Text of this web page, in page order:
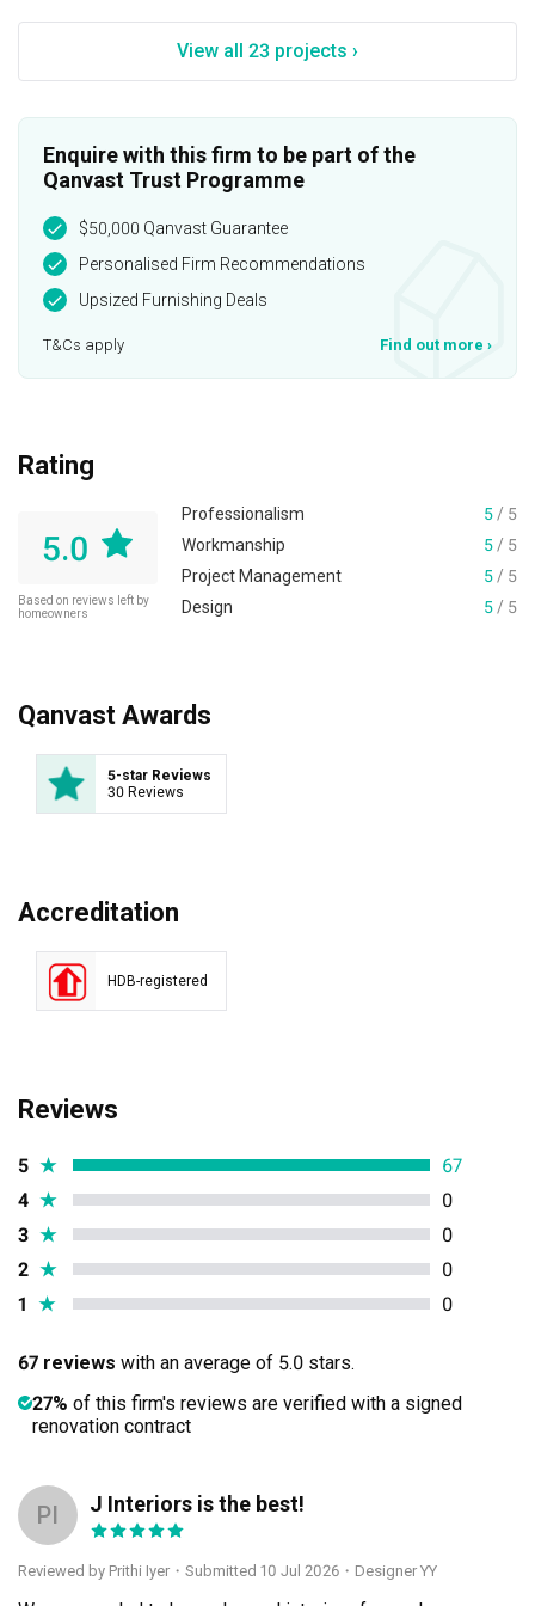
View all 23 projects ›
Enquire with this firm to be part of the
Qanvast Trust Programme
$50,000 Qanvast Guarantee
Personalised Firm Recommendations
Upsized Furnishing Deals
T&Cs apply Find out more ›
Rating
5.0
Based on reviews left by
homeowners
Professionalism 5 / 5
Workmanship
5 / 5
Project Management
5 / 5
Design
5 / 5
Qanvast Awards
5-star Reviews
30 Reviews
Accreditation
HDB-registered
Reviews
5 ★
67
4 ★
0
3 ★
0
2 ★
0
1 ★ 0
67 reviews with an average of 5.0 stars.
27% of this firm's reviews are verified with a signed
renovation contract
PI J Interiors is the best!
Reviewed by Prithi Iyer ・ Submitted 10 Jul 2026 ・Designer YY